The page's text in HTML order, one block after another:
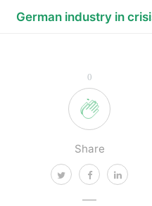
0
Share
German industry in